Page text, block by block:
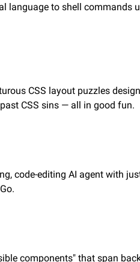
language to shell commands
CSS layout puzzles
CSS sins — all in good fun.
code-editing AI agent with
components" that span